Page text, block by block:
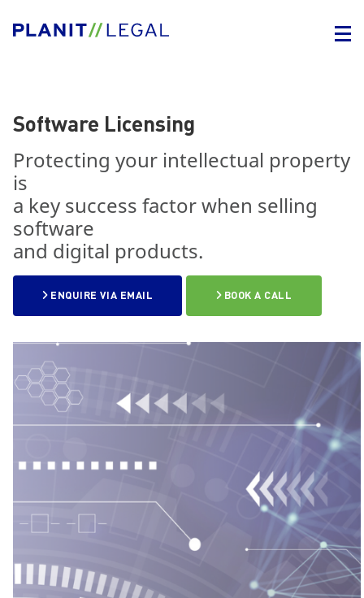
Software Licensing
Protecting your intellectual property
is
a key success factor when selling
software
and digital products.
ENQUIRE VIA EMAIL BOOK A CALL